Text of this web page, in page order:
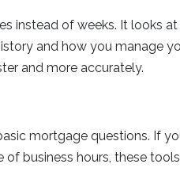
instead of weeks. It looks
and how you manage
and more accurately.
mortgage questions. If
business hours, these